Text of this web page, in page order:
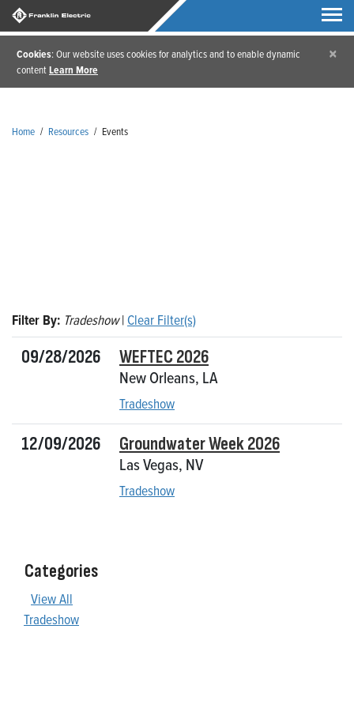
Cookies: Our website uses cookies for analytics and to enable dynamic
contentLearn More
×
Home / Resources / Events
Filter By: Tradeshow|Clear Filter(s)
09/28/2026
WEFTEC 2026
New Orleans, LA
Tradeshow
12/09/2026
Groundwater Week 2026
Las Vegas, NV
Tradeshow
Categories
View All
Tradeshow